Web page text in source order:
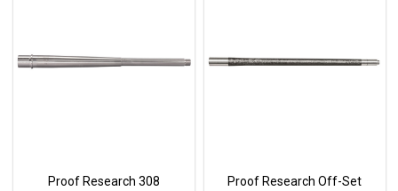
Proof Research 308
Proof Research Off-Set